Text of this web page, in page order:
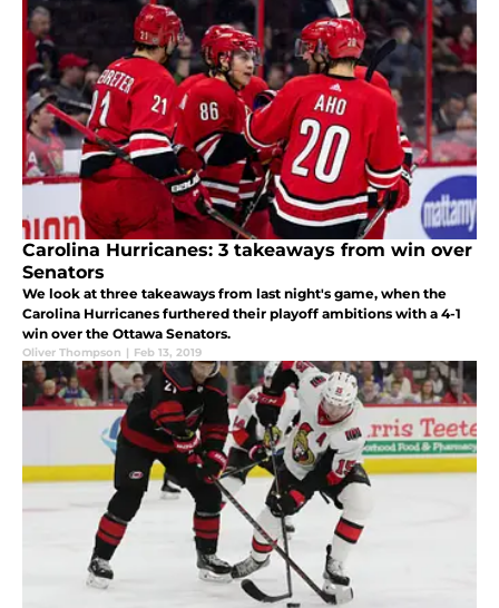
Carolina Hurricanes: 3 takeaways from win over
Senators
We look at three takeaways from last night's game, when the
Carolina Hurricanes furthered their playoff ambitions with a 4-1
win over the Ottawa Senators.
Oliver Thompson | Feb 13, 2019